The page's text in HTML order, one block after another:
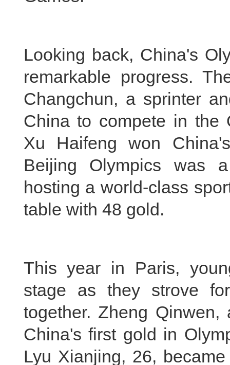
Looking back, China's
remarkable progress.
Changchun, a sprinter
China to compete in the
Xu Haifeng won
Beijing Olympics was
hosting a world-class
table with 48 gold.
This year in Paris,
stage as they strove
together. Zheng
China's first gold in
Lyu Xianjing, 26,